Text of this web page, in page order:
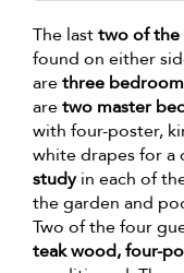
The lasttwo of the
found on either
arethree
aretwo master
with four-poster,
white drapes for a
studyin each of
the garden and
Two of the four
teak wood, four-